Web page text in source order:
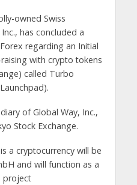
owned Swiss
has concluded a
regarding an Initial
with crypto tokens
called Turbo
of Global Way, Inc.,
Stock Exchange.
a cryptocurrency will be
and will function as a
project